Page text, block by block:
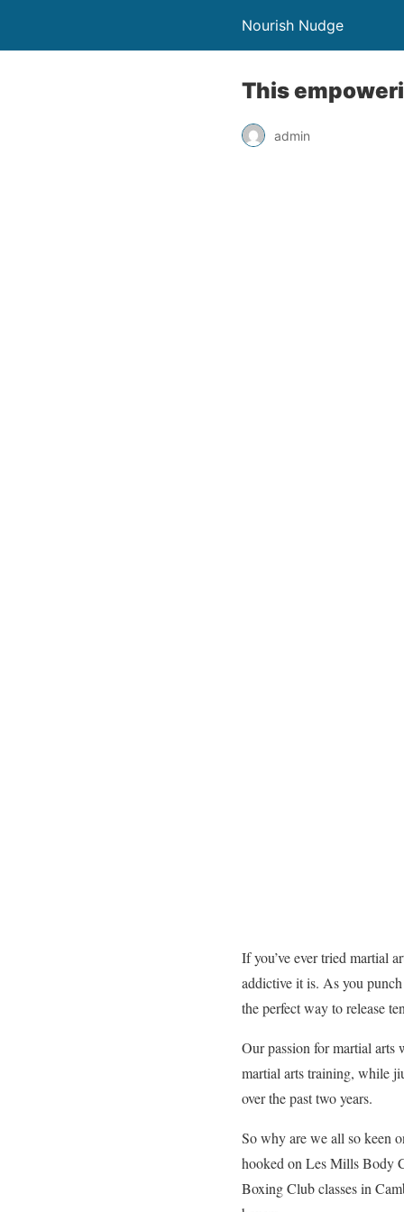
Nourish Nudge
This
admin
If you’ve ever tried martial
addictive it is. As you
the perfect way to release
Our passion for martial arts
martial arts training, while
over the past two years.
So why are we all so keen
hooked on Les Mills Body
Boxing Club classes in